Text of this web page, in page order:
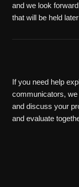
and we look
that will be held
If you need help
communicators,
and discuss your
and evaluate